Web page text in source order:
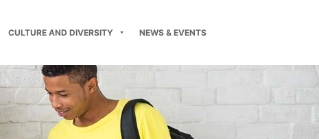
CULTURE AND DIVERSITY NEWS & EVENTS